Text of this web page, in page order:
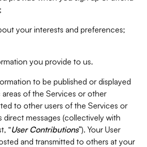
your interests and preferences;
you provide to us.
to be published or displayed
areas of the Services or other
to other users of the Services or
direct messages (collectively with
“User Contributions”). Your User
and transmitted to others at your